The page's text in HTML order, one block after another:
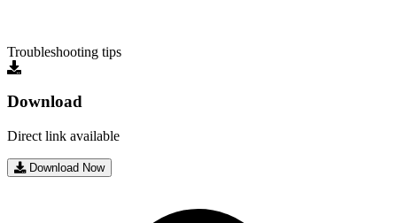
Troubleshooting tips
Download
Direct link available
Download Now